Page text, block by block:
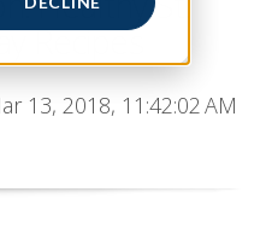
Recipes
13, 2018, 11:42:02 AM